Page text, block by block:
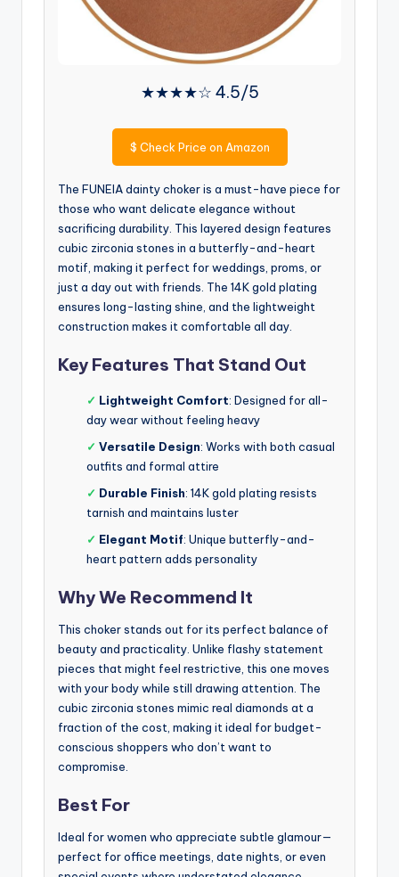
★★★★☆ 4.5/5
$ Check Price on Amazon
The FUNEIA dainty choker is a must-have piece for
those who want delicate elegance without
sacrificing durability. This layered design features
cubic zirconia stones in a butterfly-and-heart
motif, making it perfect for weddings, proms, or
just a day out with friends. The 14K gold plating
ensures long-lasting shine, and the lightweight
construction makes it comfortable all day.
Key Features That Stand Out
✓ Lightweight Comfort: Designed for all-
day wear without feeling heavy
✓ Versatile Design: Works with both casual
outfits and formal attire
✓ Durable Finish: 14K gold plating resists
tarnish and maintains luster
✓ Elegant Motif: Unique butterfly-and-
heart pattern adds personality
Why We Recommend It
This choker stands out for its perfect balance of
beauty and practicality. Unlike flashy statement
pieces that might feel restrictive, this one moves
with your body while still drawing attention. The
cubic zirconia stones mimic real diamonds at a
fraction of the cost, making it ideal for budget-
conscious shoppers who don’t want to
compromise.
Best For
Ideal for women who appreciate subtle glamour—
perfect for office meetings, date nights, or even